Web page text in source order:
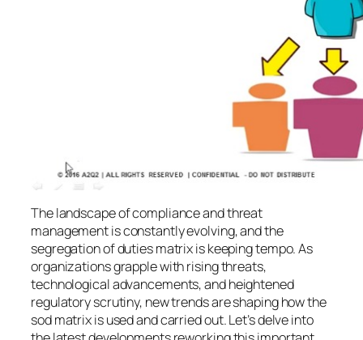
The landscape of compliance and threat
management is constantly evolving, and the
segregation of duties matrix is keeping tempo. As
organizations grapple with rising threats,
technological advancements, and heightened
regulatory scrutiny, new trends are shaping how the
sod matrix is used and carried out. Let’s delve into